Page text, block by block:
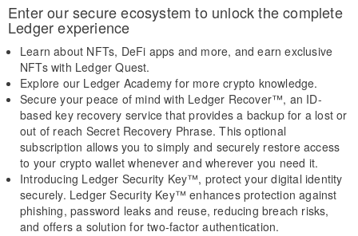
Enter our secure ecosystem to unlock the complete
Ledger experience
Learn about NFTs, DeFi apps and more, and earn exclusive
NFTs with Ledger Quest.
Explore our Ledger Academy for more crypto knowledge.
Secure your peace of mind with Ledger Recover™, an ID-
based key recovery service that provides a backup for a lost or
out of reach Secret Recovery Phrase. This optional
subscription allows you to simply and securely restore access
to your crypto wallet whenever and wherever you need it.
Introducing Ledger Security Key™, protect your digital identity
securely. Ledger Security Key™ enhances protection against
phishing, password leaks and reuse, reducing breach risks,
and offers a solution for two-factor authentication.